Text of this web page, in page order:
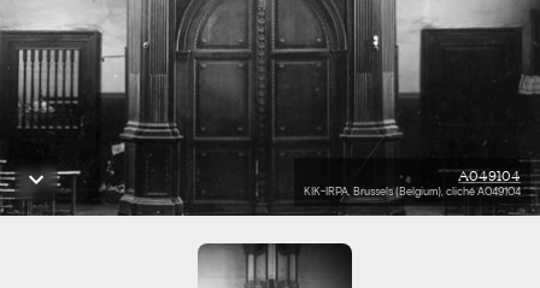
A049104
KIK-IRPA, Brussels (Belgium), cliché A049104